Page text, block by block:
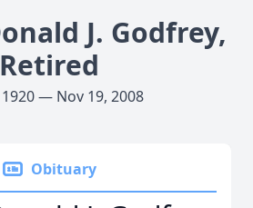
J. Godfrey,
Retired
— Nov 19, 2008
Obituary